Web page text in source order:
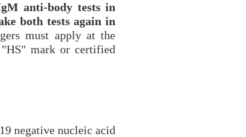
anti-body tests in
both tests again in
must apply at the
mark or certified
negative nucleic acid